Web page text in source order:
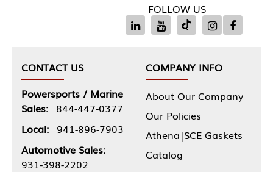
FOLLOW US
CONTACT US
Powersports / Marine
Sales: 844-447-0377
Local: 941-896-7903
Automotive Sales:
931-398-2202
COMPANY INFO
About Our Company
Our Policies
Athena|SCE Gaskets
Catalog